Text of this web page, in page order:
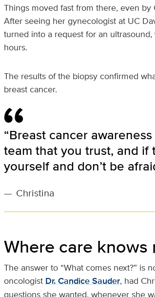
Things moved fast from there, even by
After seeing her gynecologist at UC
turned into a request for an
hours.
The results of the biopsy confirmed
breast cancer.
“Breast cancer
team that you trust, and
yourself and don’t be
— Christina
Where care
The answer to “What comes next?” is
oncologist Dr. Candice Sauder, had
questions she wanted, whenever she